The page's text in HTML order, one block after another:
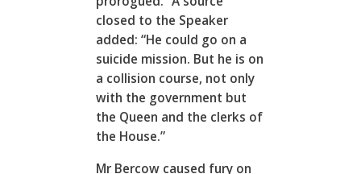
closed to the Speaker
added: “He could go on a
suicide mission. But he is on
a collision course, not only
with the government but
the Queen and the clerks of
the House.”
Mr Bercow caused fury on